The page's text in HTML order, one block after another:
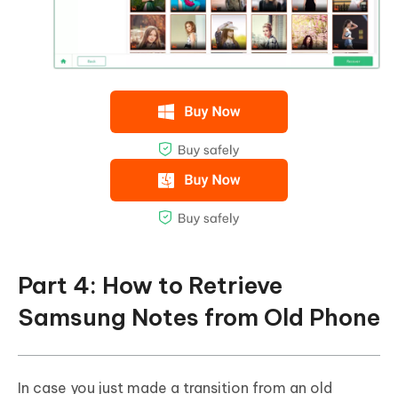
Part 4: How to Retrieve
Samsung Notes from Old Phone
In case you just made a transition from an old